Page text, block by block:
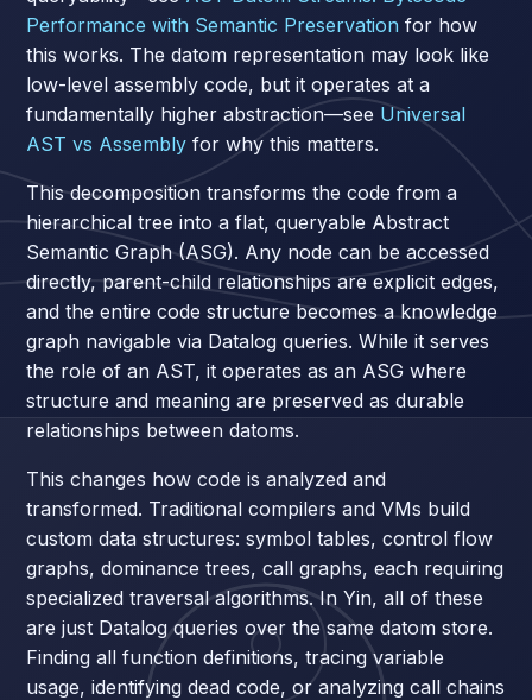
Performance with Semantic Preservation for how
this works. The datom representation may look like
low-level assembly code, but it operates at a
fundamentally higher abstraction—see Universal
AST vs Assembly for why this matters.
This decomposition transforms the code from a
hierarchical tree into a flat, queryable Abstract
Semantic Graph (ASG). Any node can be accessed
directly, parent-child relationships are explicit edges,
and the entire code structure becomes a knowledge
graph navigable via Datalog queries. While it serves
the role of an AST, it operates as an ASG where
structure and meaning are preserved as durable
relationships between datoms.
This changes how code is analyzed and
transformed. Traditional compilers and VMs build
custom data structures: symbol tables, control flow
graphs, dominance trees, call graphs, each requiring
specialized traversal algorithms. In Yin, all of these
are just Datalog queries over the same datom store.
Finding all function definitions, tracing variable
usage, identifying dead code, or analyzing call chains